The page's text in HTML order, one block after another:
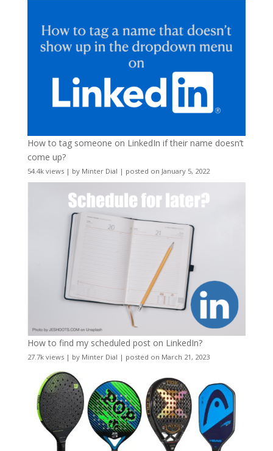
How to tag someone on LinkedIn if their name doesn’t
come up?
54.4k views| by Minter Dial | posted on January 5, 2022
How to find my scheduled post on LinkedIn?
27.7k views| by Minter Dial | posted on March 21, 2023